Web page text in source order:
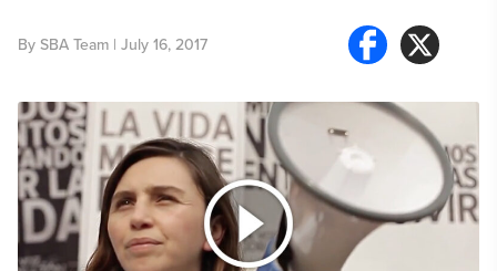
By SBA Team | July 16, 2017